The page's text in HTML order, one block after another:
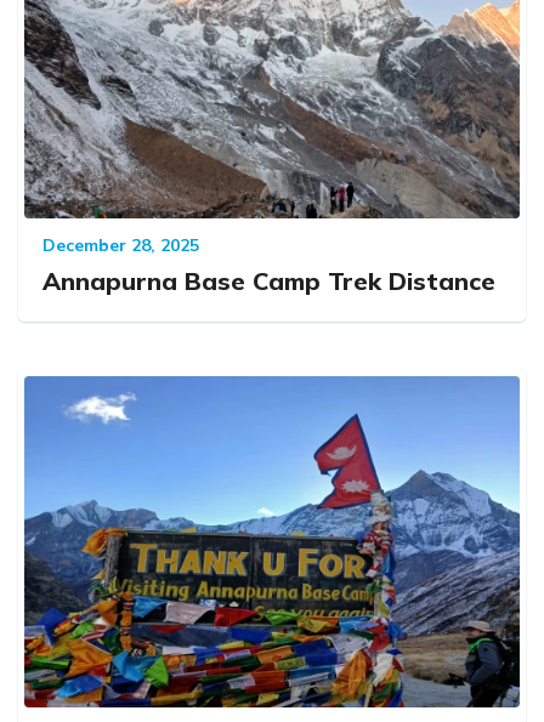
December 28, 2025
Annapurna Base Camp Trek Distance